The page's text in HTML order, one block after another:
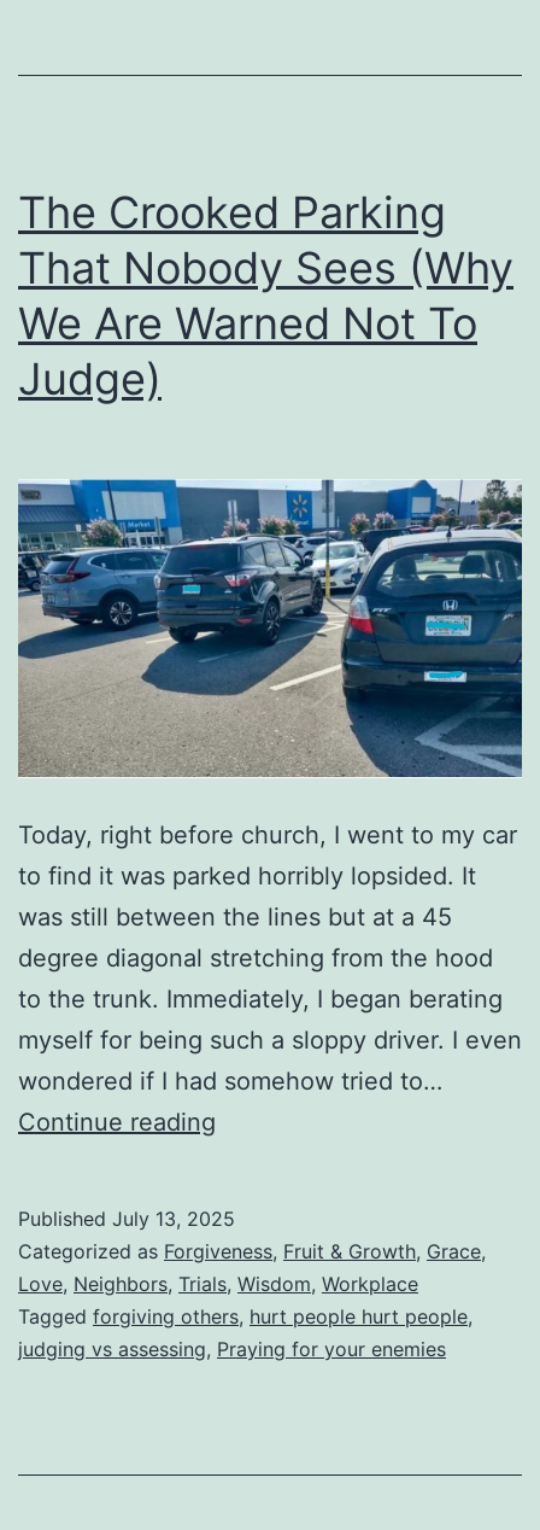
The Crooked Parking
That Nobody Sees (Why
We Are Warned Not To
Judge)
Today, right before church, I went to my car
to find it was parked horribly lopsided. It
was still between the lines but at a 45
degree diagonal stretching from the hood
to the trunk. Immediately, I began berating
myself for being such a sloppy driver. I even
wondered if I had somehow tried to…
Continue reading
That
Nobody
Sees
(Why
Published July 13, 2025
Categorized as Forgiveness, Fruit & Growth, Grace,
Love, Neighbors, Trials, Wisdom, Workplace
Tagged forgiving others, hurt people hurt people,
judging vs assessing, Praying for your enemies